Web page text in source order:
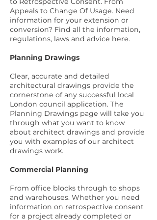
Appeals to Change Of Usage. Need
information for your extension or
conversion? Find all the information,
regulations, laws and advice here.
Planning Drawings
Clear, accurate and detailed
architectural drawings provide the
cornerstone of any successful local
London council application. The
Planning Drawings page will take you
through what you want to know
about architect drawings and provide
you with examples of our architect
drawings work.
Commercial Planning
From office blocks through to shops
and warehouses. Whether you need
information on retrospective consent
for a project already completed or